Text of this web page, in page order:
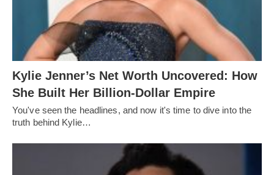
Kylie Jenner’s Net Worth Uncovered: How
She Built Her Billion-Dollar Empire
You've seen the headlines, and now it's time to dive into the
truth behind Kylie…